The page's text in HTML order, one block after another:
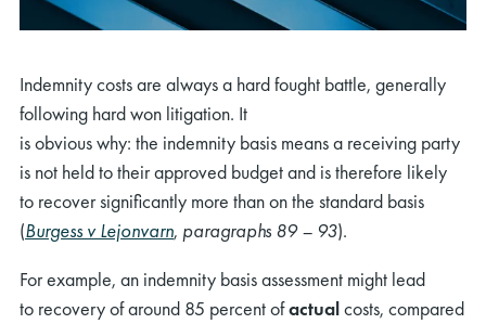
Indemnity costsare always a hard fought battle, generally
following hard won litigation. It
isobviouswhy: the indemnity basis means a receiving party
is not heldto their approved budgetand istherefore likely
to recoversignificantly more than on the standard basis
(Burgess v Lejonvarn, paragraphs 89 – 93).
For example, an indemnity basisassessment might lead
to recovery ofaround 85 percentofactualcosts, compared